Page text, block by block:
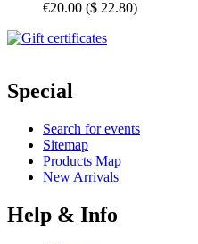
€20.00 ($ 22.80)
Special
Search for events
Sitemap
Products Map
New Arrivals
Help & Info